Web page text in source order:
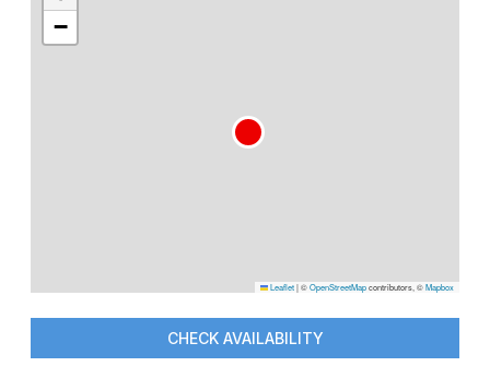
−
Leaflet|©OpenStreetMapcontributors, ©Mapbox
CHECK AVAILABILITY